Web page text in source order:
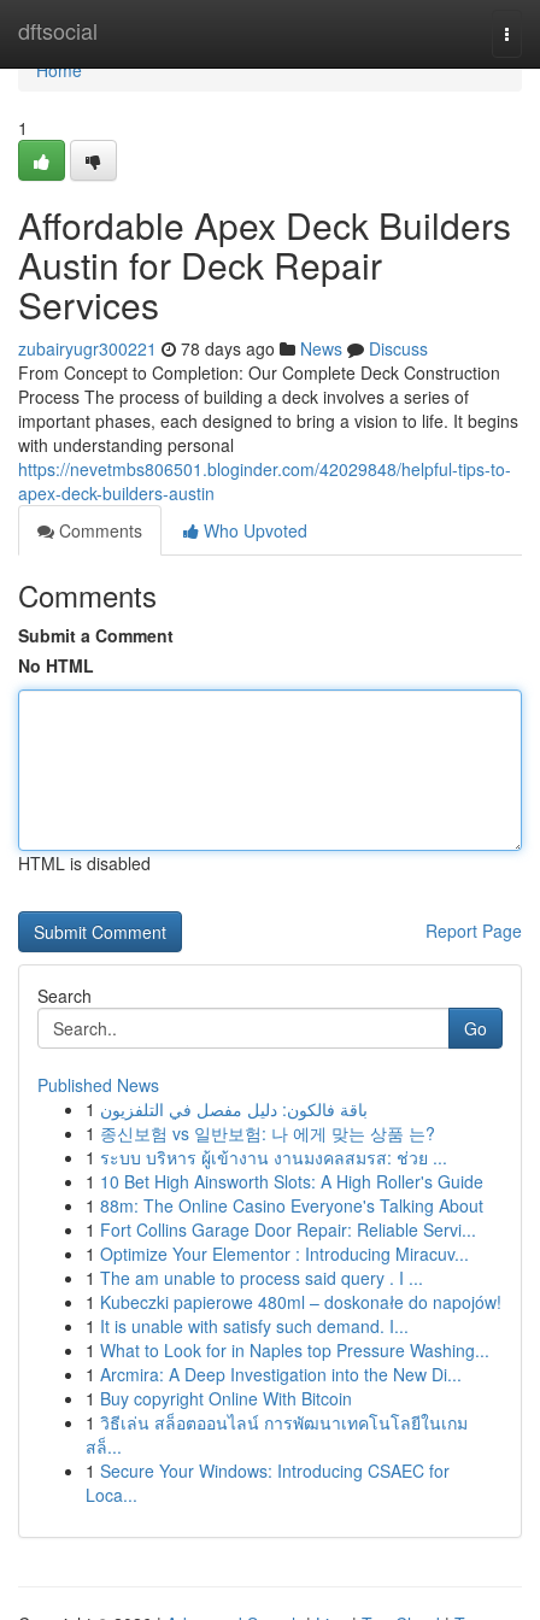
dftsocial
Home
Home
1
Affordable Apex Deck Builders
Austin for Deck Repair
Services
zubairyugr300221 78 days ago News
Discuss
From Concept to Completion: Our Complete Deck Construction
Process The process of building a deck involves a series of
important phases, each designed to bring a vision to life. It begins
with understanding personal
https://nevetmbs806501.bloginder.com/42029848/helpful-tips-to-
apex-deck-builders-austin
Comments
Who Upvoted
Comments
Submit a Comment
No HTML
HTML is disabled
Report Page
Search
Go
Published News
1 باقة فالكون: دليل مفصل في التلفزيون
1 종신보험 vs 일반보험: 나 에게 맞는 상품 는?
1 ระบบ บริหาร ผู้เข้างาน งานมงคลสมรส: ช่วย ...
1 10 Bet High Ainsworth Slots: A High Roller's Guide
1 88m: The Online Casino Everyone's Talking About
1 Fort Collins Garage Door Repair: Reliable Servi...
1 Optimize Your Elementor : Introducing Miracuv...
1 The am unable to process said query . I ...
1 Kubeczki papierowe 480ml – doskonałe do napojów!
1 It is unable with satisfy such demand. I...
1 What to Look for in Naples top Pressure Washing...
1 Arcmira: A Deep Investigation into the New Di...
1 Buy copyright Online With Bitcoin
1 วิธีเล่น สล็อตออนไลน์ การพัฒนาเทคโนโลยีในเกม
สล็...
1 Secure Your Windows: Introducing CSAEC for
Loca...